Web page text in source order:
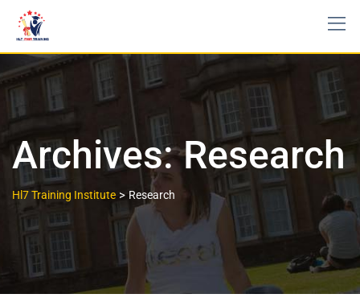
Archives:Research
Hl7 Training Institute > Research